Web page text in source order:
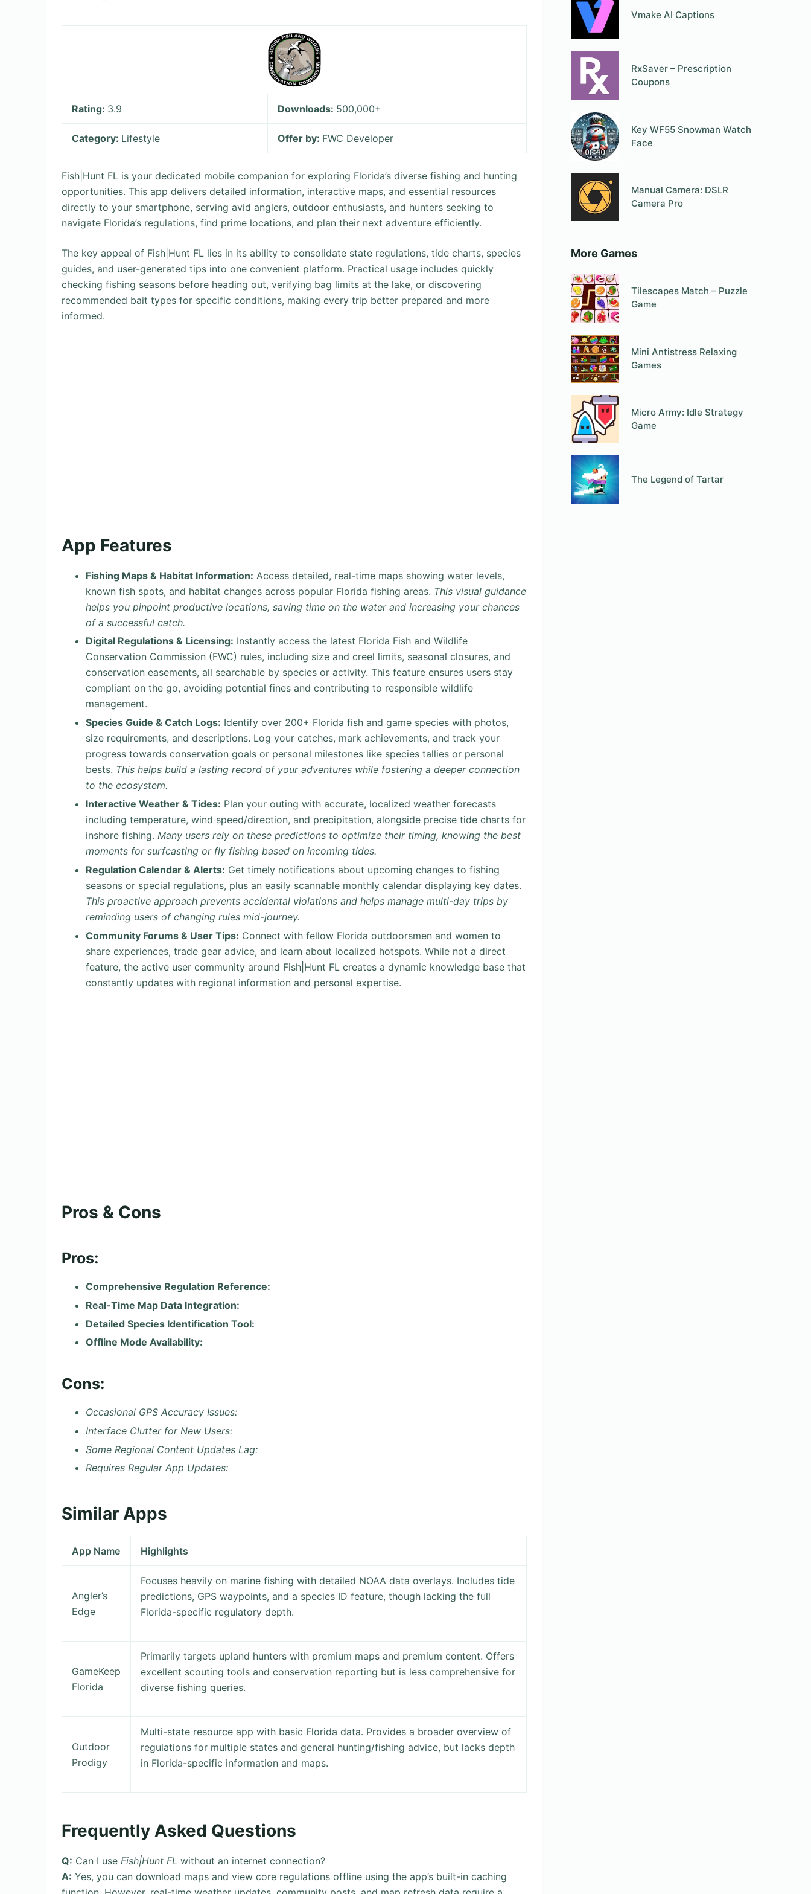
Rating: 3.9 Downloads: 500,000+
Category: Lifestyle Offer by: FWC Developer
Fish|Hunt FL is your dedicated mobile companion for exploring Florida’s diverse fishing and hunting
opportunities. This app delivers detailed information, interactive maps, and essential resources
directly to your smartphone, serving avid anglers, outdoor enthusiasts, and hunters seeking to
navigate Florida’s regulations, find prime locations, and plan their next adventure efficiently.
The key appeal of Fish|Hunt FL lies in its ability to consolidate state regulations, tide charts, species
guides, and user-generated tips into one convenient platform. Practical usage includes quickly
checking fishing seasons before heading out, verifying bag limits at the lake, or discovering
recommended bait types for specific conditions, making every trip better prepared and more
informed.
App Features
Fishing Maps & Habitat Information: Access detailed, real-time maps showing water levels,
known fish spots, and habitat changes across popular Florida fishing areas. This visual guidance
helps you pinpoint productive locations, saving time on the water and increasing your chances
of a successful catch.
Digital Regulations & Licensing: Instantly access the latest Florida Fish and Wildlife
Conservation Commission (FWC) rules, including size and creel limits, seasonal closures, and
conservation easements, all searchable by species or activity. This feature ensures users stay
compliant on the go, avoiding potential fines and contributing to responsible wildlife
management.
Species Guide & Catch Logs: Identify over 200+ Florida fish and game species with photos,
size requirements, and descriptions. Log your catches, mark achievements, and track your
progress towards conservation goals or personal milestones like species tallies or personal
bests. This helps build a lasting record of your adventures while fostering a deeper connection
to the ecosystem.
Interactive Weather & Tides: Plan your outing with accurate, localized weather forecasts
including temperature, wind speed/direction, and precipitation, alongside precise tide charts for
inshore fishing. Many users rely on these predictions to optimize their timing, knowing the best
moments for surfcasting or fly fishing based on incoming tides.
Regulation Calendar & Alerts: Get timely notifications about upcoming changes to fishing
seasons or special regulations, plus an easily scannable monthly calendar displaying key dates.
This proactive approach prevents accidental violations and helps manage multi-day trips by
reminding users of changing rules mid-journey.
Community Forums & User Tips: Connect with fellow Florida outdoorsmen and women to
share experiences, trade gear advice, and learn about localized hotspots. While not a direct
feature, the active user community around Fish|Hunt FL creates a dynamic knowledge base that
constantly updates with regional information and personal expertise.
Pros & Cons
Pros:
Comprehensive Regulation Reference:
Real-Time Map Data Integration:
Detailed Species Identification Tool:
Offline Mode Availability:
Cons:
Occasional GPS Accuracy Issues:
Interface Clutter for New Users:
Some Regional Content Updates Lag:
Requires Regular App Updates:
Similar Apps
App Name Highlights
Angler’s
Edge
Focuses heavily on marine fishing with detailed NOAA data overlays. Includes tide
predictions, GPS waypoints, and a species ID feature, though lacking the full
Florida-specific regulatory depth.
GameKeep
Florida
Primarily targets upland hunters with premium maps and premium content. Offers
excellent scouting tools and conservation reporting but is less comprehensive for
diverse fishing queries.
Outdoor
Prodigy
Multi-state resource app with basic Florida data. Provides a broader overview of
regulations for multiple states and general hunting/fishing advice, but lacks depth
in Florida-specific information and maps.
Frequently Asked Questions
Q: Can I use Fish|Hunt FL without an internet connection?
A: Yes, you can download maps and view core regulations offline using the app’s built-in caching
Vmake AI Captions
RxSaver – Prescription
Coupons
Key WF55 Snowman Watch
Face
Manual Camera: DSLR
Camera Pro
More Games
Tilescapes Match – Puzzle
Game
Mini Antistress Relaxing
Games
Micro Army: Idle Strategy
Game
The Legend of Tartar